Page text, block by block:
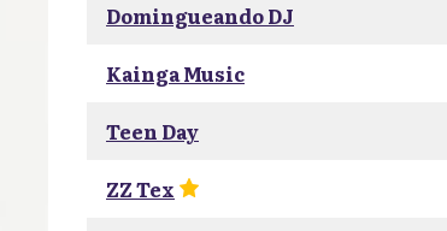
Domingueando DJ
Kainga Music
Teen Day
ZZ Tex